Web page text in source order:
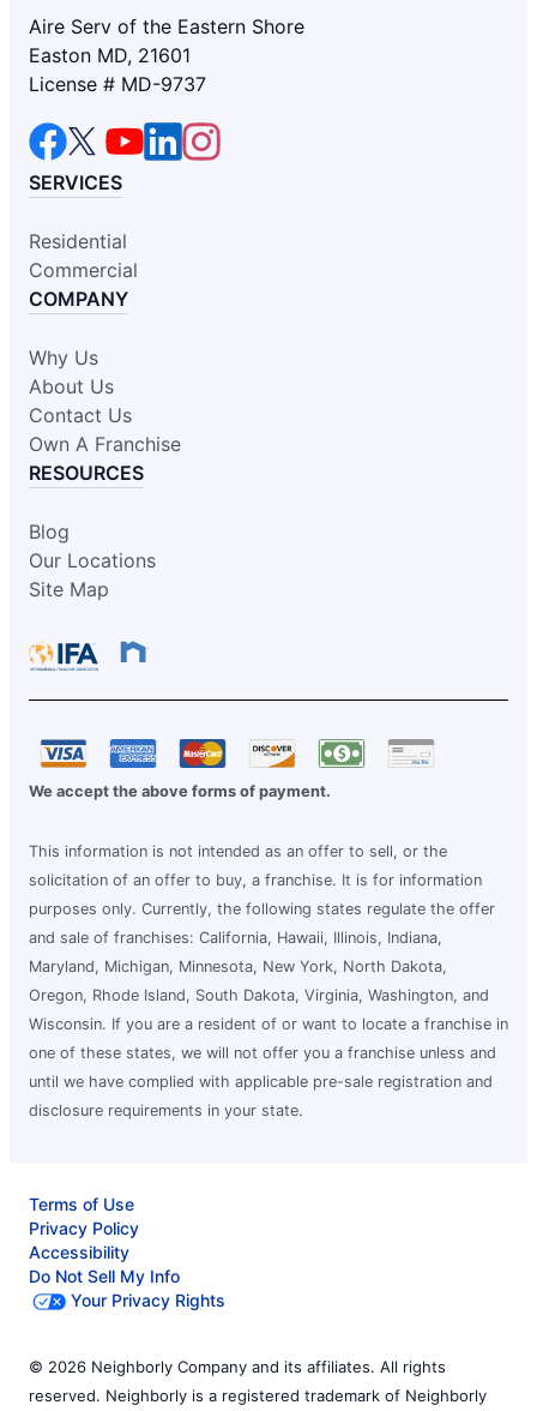
Aire Serv of the Eastern Shore
Easton MD, 21601
License # MD-9737
SERVICES
Residential
Commercial
COMPANY
Why Us
About Us
Contact Us
Own A Franchise
RESOURCES
Blog
Our Locations
Site Map
We accept the above forms of payment.
This information is not intended as an offer to sell, or the
solicitation of an offer to buy, a franchise. It is for information
purposes only. Currently, the following states regulate the offer
and sale of franchises: California, Hawaii, Illinois, Indiana,
Maryland, Michigan, Minnesota, New York, North Dakota,
Oregon, Rhode Island, South Dakota, Virginia, Washington, and
Wisconsin. If you are a resident of or want to locate a franchise in
one of these states, we will not offer you a franchise unless and
until we have complied with applicable pre-sale registration and
disclosure requirements in your state.
Terms of Use
Privacy Policy
Accessibility
Do Not Sell My Info
Your Privacy Rights
© 2026 Neighborly Company and its affiliates. All rights
reserved. Neighborly is a registered trademark of Neighborly